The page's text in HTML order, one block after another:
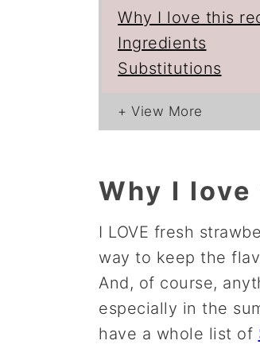
Why I love this
Ingredients
Substitutions
Why I
I LOVE fresh
way to keep the
And, of course,
especially in the
have a whole list of